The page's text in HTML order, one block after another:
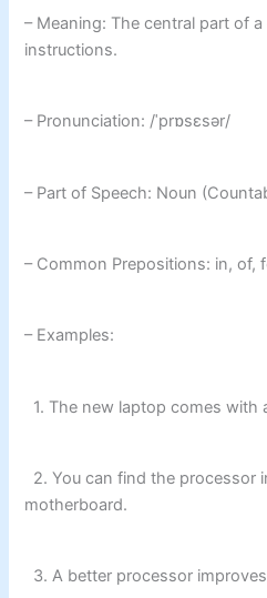
– Meaning: The central part of
instructions.
– Pronunciation: /ˈprɒsɛsər/
– Part of Speech: Noun
– Common Prepositions: in, of,
– Examples:
1. The new laptop comes with
2. You can find the processor
motherboard.
3. A better processor